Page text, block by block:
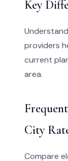
Key
providers
current
area.
City
Compare